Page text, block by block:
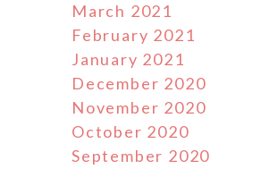
March 2021
February 2021
January 2021
December 2020
November 2020
October 2020
September 2020